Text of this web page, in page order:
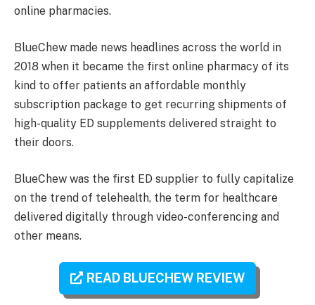
online pharmacies.
BlueChew made news headlines across the world in
2018 when it became the first online pharmacy of its
kind to offer patients an affordable monthly
subscription package to get recurring shipments of
high-quality ED supplements delivered straight to
their doors.
BlueChew was the first ED supplier to fully capitalize
on the trend of telehealth, the term for healthcare
delivered digitally through video-conferencing and
other means.
READ BLUECHEW REVIEW